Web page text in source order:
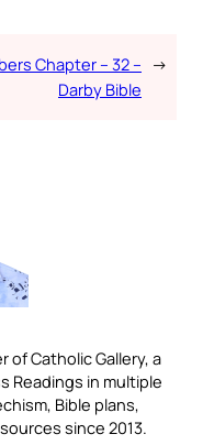
Chapter – 32 –
Darby Bible
→
of Catholic Gallery, a
Readings in multiple
Bible plans,
since 2013.